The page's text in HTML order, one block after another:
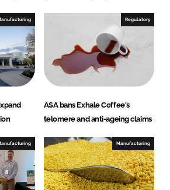
Regulatory
ASA bans Exhale Coffee's
telomere and anti-ageing claims
Manufacturing